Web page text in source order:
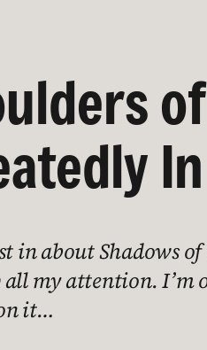
in about Shadows
my attention.
it…